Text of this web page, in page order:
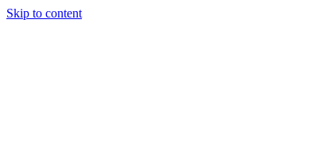
Skip to content